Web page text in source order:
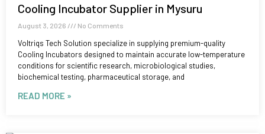
Cooling Incubator Supplier in Mysuru
August 3, 2026 No Comments
Voltriqs Tech Solution specialize in supplying premium-quality
Cooling Incubators designed to maintain accurate low-temperature
conditions for scientific research, microbiological studies,
biochemical testing, pharmaceutical storage, and
READ MORE »